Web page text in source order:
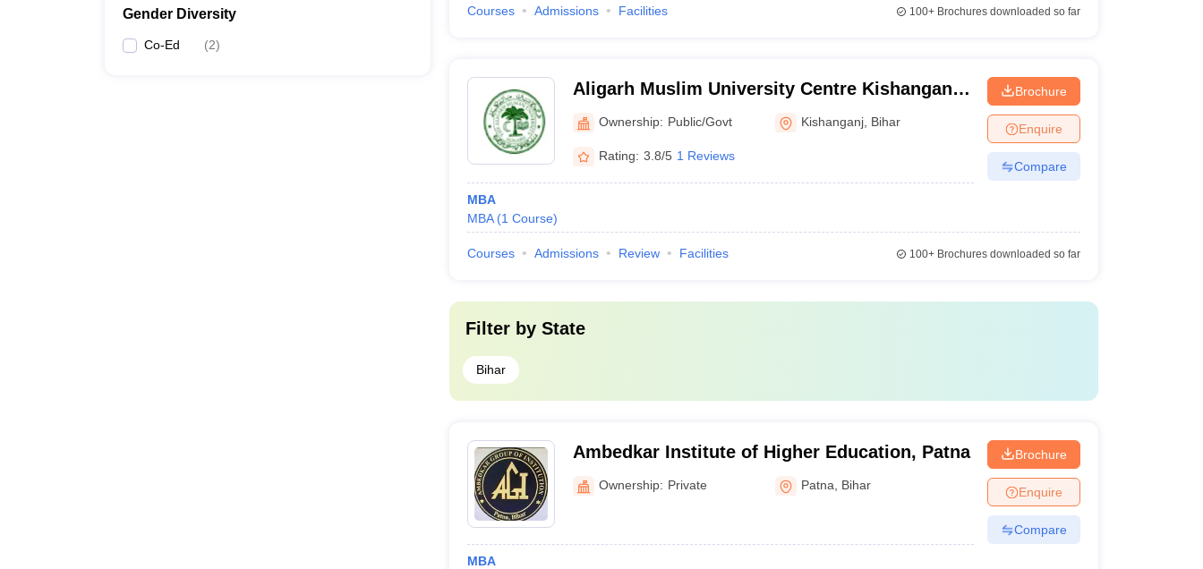
Gender Diversity
Co-Ed (2)
Courses Admissions Facilities 100+Brochures downloaded so far
Aligarh Muslim University Centre Kishanganj,
Kishanganj
Ownership: Public/Govt Kishanganj Bihar
Rating: 3.8/5 1 Reviews
MBA
MBA (1 Course)
Brochure
Enquire
Compare
Courses Admissions Review Facilities 100+Brochures downloaded so far
Filter by State
Bihar
Ambedkar Institute of Higher Education, Patna
Ownership: Private Patna Bihar
MBA
Brochure
Enquire
Compare